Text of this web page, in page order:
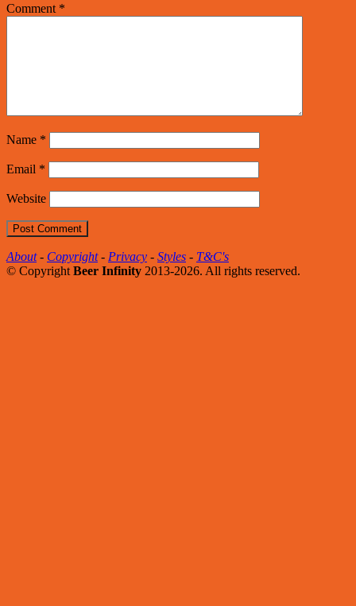
Comment *
Name *
Email *
Website
About- Copyright- Privacy - Styles - T&C's
© Copyright Beer Infinity 2013-2026. All rights reserved.